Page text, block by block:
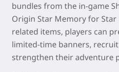
bundles from the in-game
Origin Star Memory for
related items, players can
limited-time banners,
strengthen their adventure